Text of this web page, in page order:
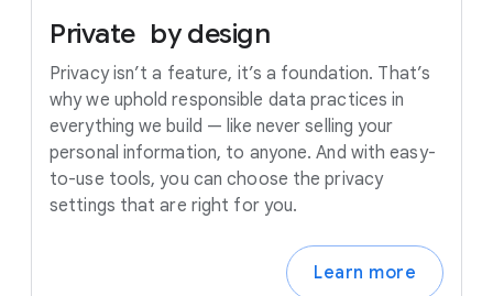
Private by design
Privacy isn’t a feature, it’s a foundation. That’s
why we uphold responsible data practices in
everything we build — like never selling your
personal information, to anyone. And with easy-
to-use tools, you can choose the privacy
settings that are right for you.
Learn more